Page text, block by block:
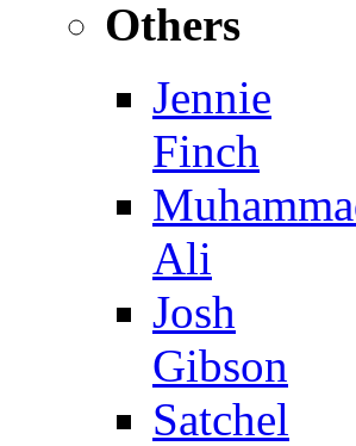
Others
Jennie
Finch
Ali
Josh
Gibson
Satchel